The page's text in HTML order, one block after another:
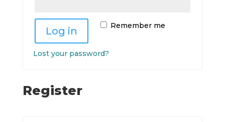
Remember me
Log in
Lost your password?
Register